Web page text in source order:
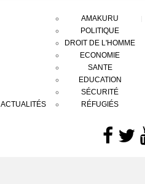
ACTUALITÉS
AMAKURU
POLITIQUE
DROIT DE L'HOMME
ECONOMIE
SANTE
EDUCATION
SÉCURITÉ
RÉFUGIÉS